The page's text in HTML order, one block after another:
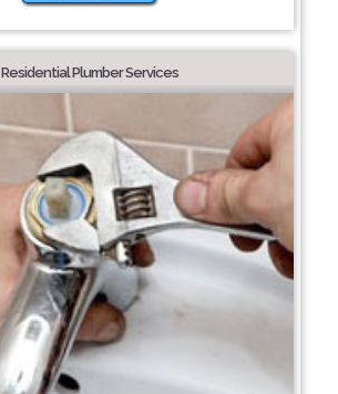
Residential Plumber Services